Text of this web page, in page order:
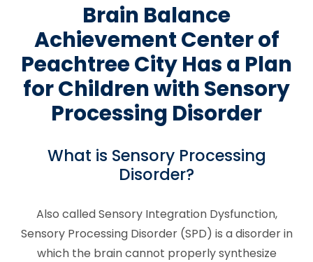
Brain Balance
Achievement Center of
Peachtree City Has a Plan
for Children with Sensory
Processing Disorder
What is Sensory Processing
Disorder?
Also called Sensory Integration Dysfunction,
Sensory Processing Disorder (SPD) is a disorder in
which the brain cannot properly synthesize